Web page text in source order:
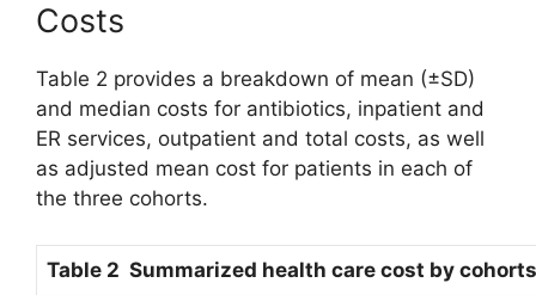
Costs
Table 2 provides a breakdown of mean (±SD)
and median costs for antibiotics, inpatient and
ER services, outpatient and total costs, as well
as adjusted mean cost for patients in each of
the three cohorts.
Table 2 Summarized health care cost by cohorts